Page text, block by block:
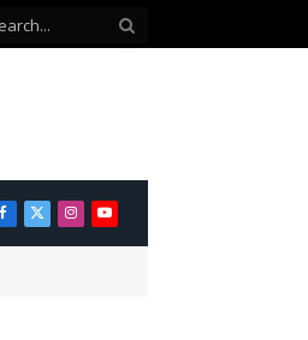
Facebook
X
(Twitter)
Instagram
YouTube